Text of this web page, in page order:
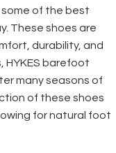
some of the best
These shoes are
durability, and
HYKES barefoot
many seasons of
of these shoes
for natural foot